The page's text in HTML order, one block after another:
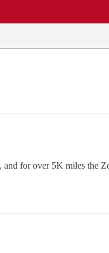
for over 5K miles the